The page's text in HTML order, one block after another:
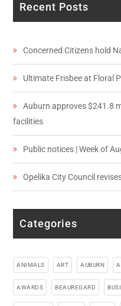
Recent Posts
Concerned Citizens hold
Ultimate Frisbee at Floral
Auburn approves $241.8
facilities
Public notices | Week of
Opelika City Council
Categories
ANIMALS ART AUBURN
AWARDS BEAUREGARD